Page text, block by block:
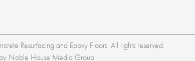
Resurfacing and Epoxy Floors. All rights reserved.
Noble House Media Group